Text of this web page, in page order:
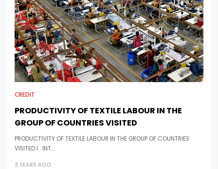
CREDIT
PRODUCTIVITY OF TEXTILE LABOUR IN THE
GROUP OF COUNTRIES VISITED
PRODUCTIVITY OF TEXTILE LABOUR IN THE GROUP OF COUNTRIES
VISITED I . INT…
3 YEARS AGO